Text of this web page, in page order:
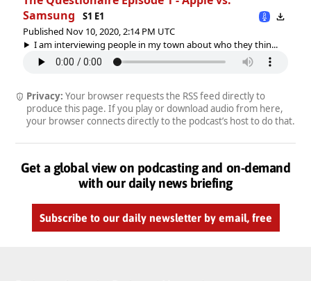
Samsung
S1 E1
Published Nov 10, 2020, 2:14 PM UTC
I am interviewing people in my town about who they thin...
Privacy: Your browser requests the RSS feed directly to
produce this page. If you play or download audio from here,
your browser connects directly to the podcast’s host to do that.
Get a global view on podcasting and on-demand
with our daily news briefing
Subscribe to our daily newsletter by email, free